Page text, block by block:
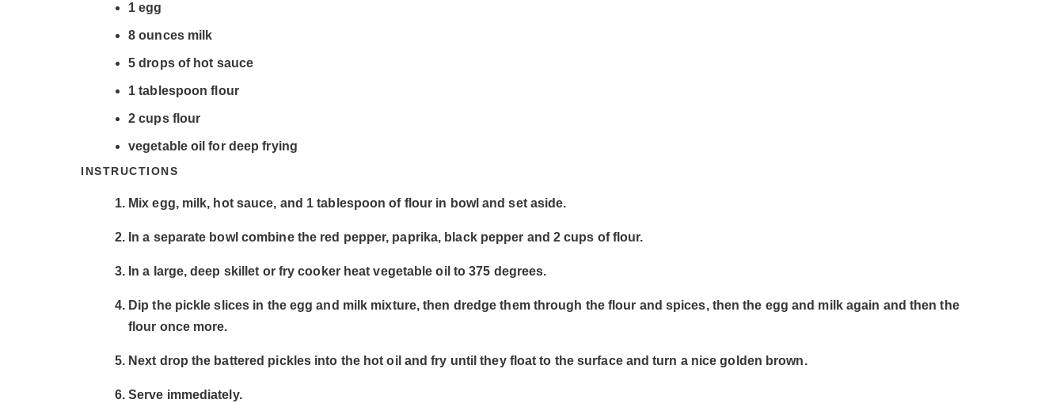
1 egg
8 ounces milk
5 drops of hot sauce
1 tablespoon flour
2 cups flour
vegetable oil for deep frying
INSTRUCTIONS
Mix egg, milk, hot sauce, and 1 tablespoon of flour in bowl and set aside.
In a separate bowl combine the red pepper, paprika, black pepper and 2 cups of flour.
In a large, deep skillet or fry cooker heat vegetable oil to 375 degrees.
Dip the pickle slices in the egg and milk mixture, then dredge them through the flour and spices, then the egg and milk again and then the
flour once more.
Next drop the battered pickles into the hot oil and fry until they float to the surface and turn a nice golden brown.
Serve immediately.